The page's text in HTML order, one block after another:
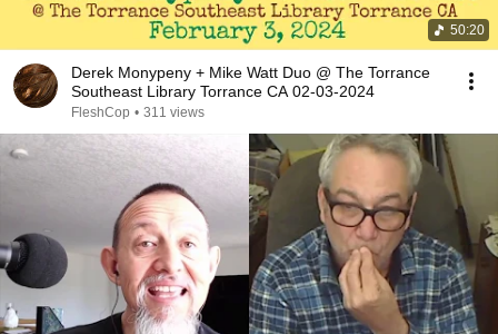
50:20
Derek Monypeny + Mike Watt Duo @ The Torrance
Southeast Library Torrance CA 02-03-2024
FleshCop • 311 views